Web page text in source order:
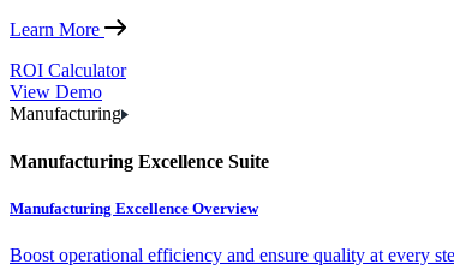
Learn More
ROI Calculator
View Demo
Manufacturing
Manufacturing Excellence Suite
Manufacturing Excellence Overview
Boost operational efficiency and ensure quality at every